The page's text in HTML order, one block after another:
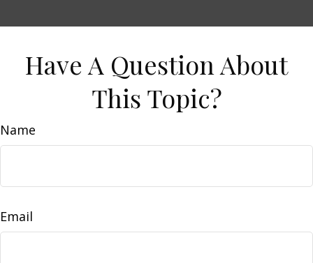
Have A Question About
This Topic?
Name
Email